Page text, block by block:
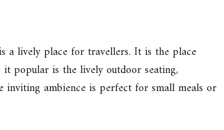
a lively place for travellers. It is the place
popular is the lively outdoor seating,
ambience is perfect for small meals or